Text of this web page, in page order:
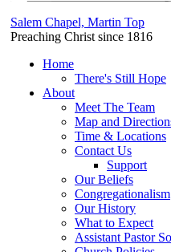
Salem Chapel, Martin Top
Preaching Christ since 1816
Home
There's Still Hope
About
Meet The Team
Map and
Time & Locations
Contact Us
Support
Our Beliefs
Congregationalism
Our History
What to Expect
Assistant Pastor